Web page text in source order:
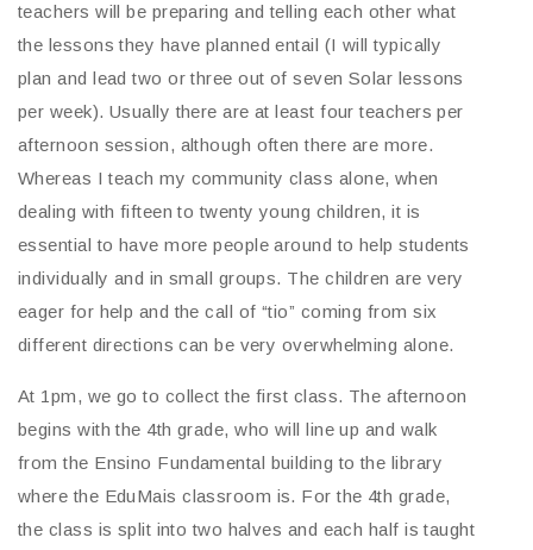
teachers will be preparing and telling each other what
the lessons they have planned entail (I will typically
plan and lead two or three out of seven Solar lessons
per week). Usually there are at least four teachers per
afternoon session, although often there are more.
Whereas I teach my community class alone, when
dealing with fifteen to twenty young children, it is
essential to have more people around to help students
individually and in small groups. The children are very
eager for help and the call of “tio” coming from six
different directions can be very overwhelming alone.
At 1pm, we go to collect the first class. The afternoon
begins with the 4th grade, who will line up and walk
from the Ensino Fundamental building to the library
where the EduMais classroom is. For the 4th grade,
the class is split into two halves and each half is taught